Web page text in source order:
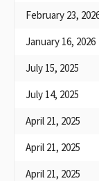
February 23,
January 16, 2026
July 15, 2025
July 14, 2025
April 21, 2025
April 21, 2025
April 21, 2025